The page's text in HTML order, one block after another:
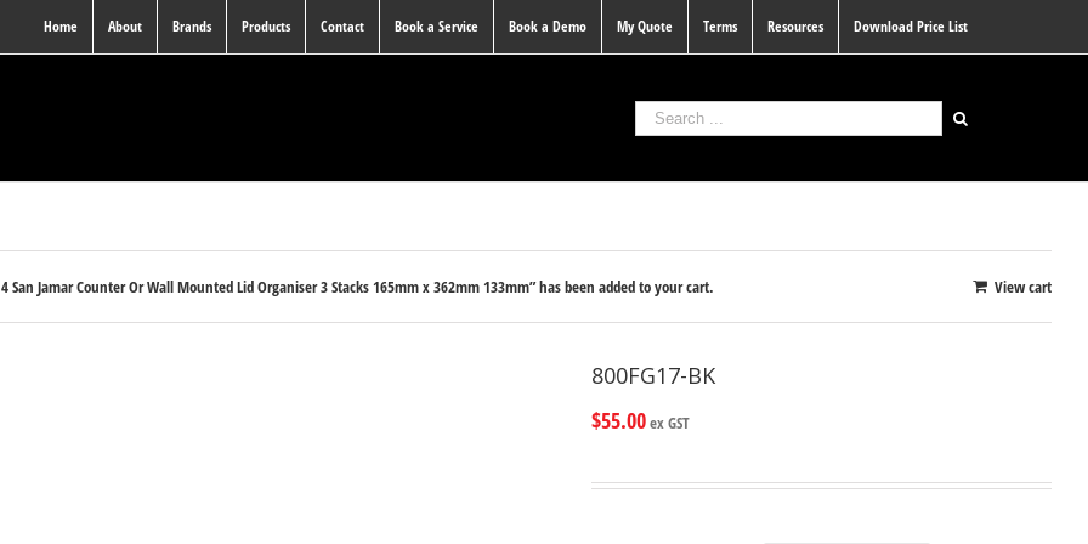
Home About Brands Products Contact Book a Service Book a Demo My Quote Terms Resources Download Price List
View cart
San Jamar Counter Or Wall Mounted Lid Organiser 3 Stacks 165mm x 362mm 133mm” has been added to your cart.
800FG17-BK
$55.00ex GST